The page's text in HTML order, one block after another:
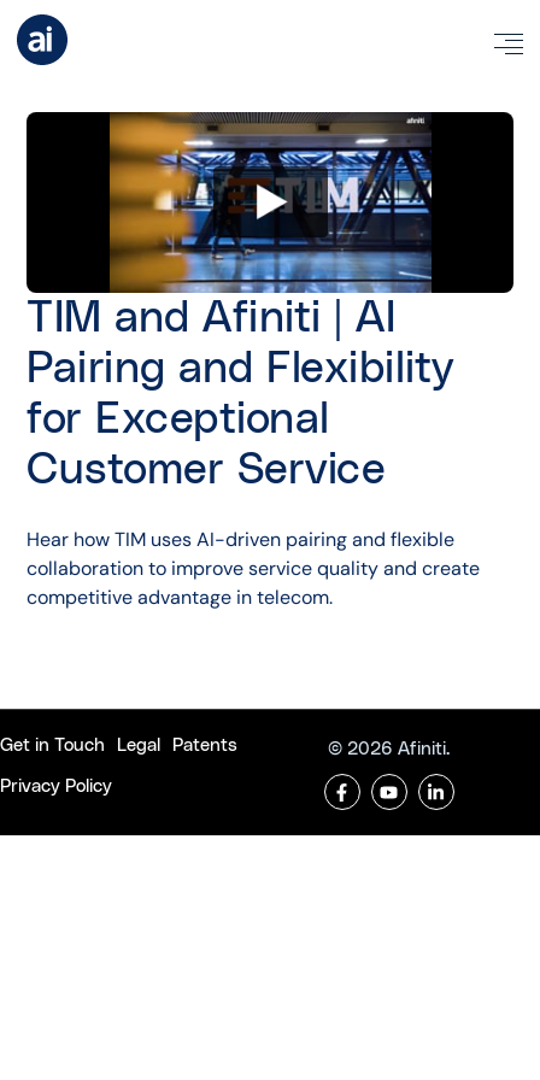
TIM and Afiniti | AI
Pairing and Flexibility
for Exceptional
Customer Service
Hear how TIM uses AI-driven pairing and flexible
collaboration to improve service quality and create
competitive advantage in telecom.
Get in Touch Legal Patents
Privacy Policy
© 2026 Afiniti.